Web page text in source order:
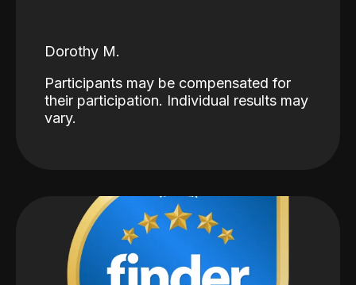
Dorothy M.
Participants may be compensated for
their participation. Individual results may
vary.